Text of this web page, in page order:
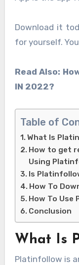
Download it
for yourself.
Read Also:
IN 2022?
Table of
What Is
How to get
Using
Is
How To
How To Use
Conclusion
What Is
Platinfollow is